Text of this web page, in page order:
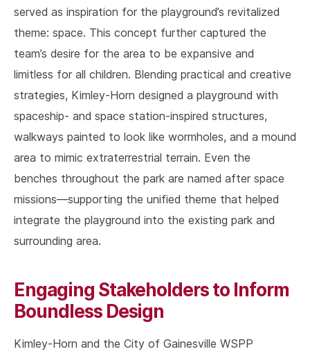
served as inspiration for the playground’s revitalized
theme: space. This concept further captured the
team’s desire for the area to be expansive and
limitless for all children. Blending practical and creative
strategies, Kimley-Horn designed a playground with
spaceship- and space station-inspired structures,
walkways painted to look like wormholes, and a mound
area to mimic extraterrestrial terrain. Even the
benches throughout the park are named after space
missions—supporting the unified theme that helped
integrate the playground into the existing park and
surrounding area.
Engaging Stakeholders to Inform
Boundless Design
Kimley-Horn and the City of Gainesville WSPP